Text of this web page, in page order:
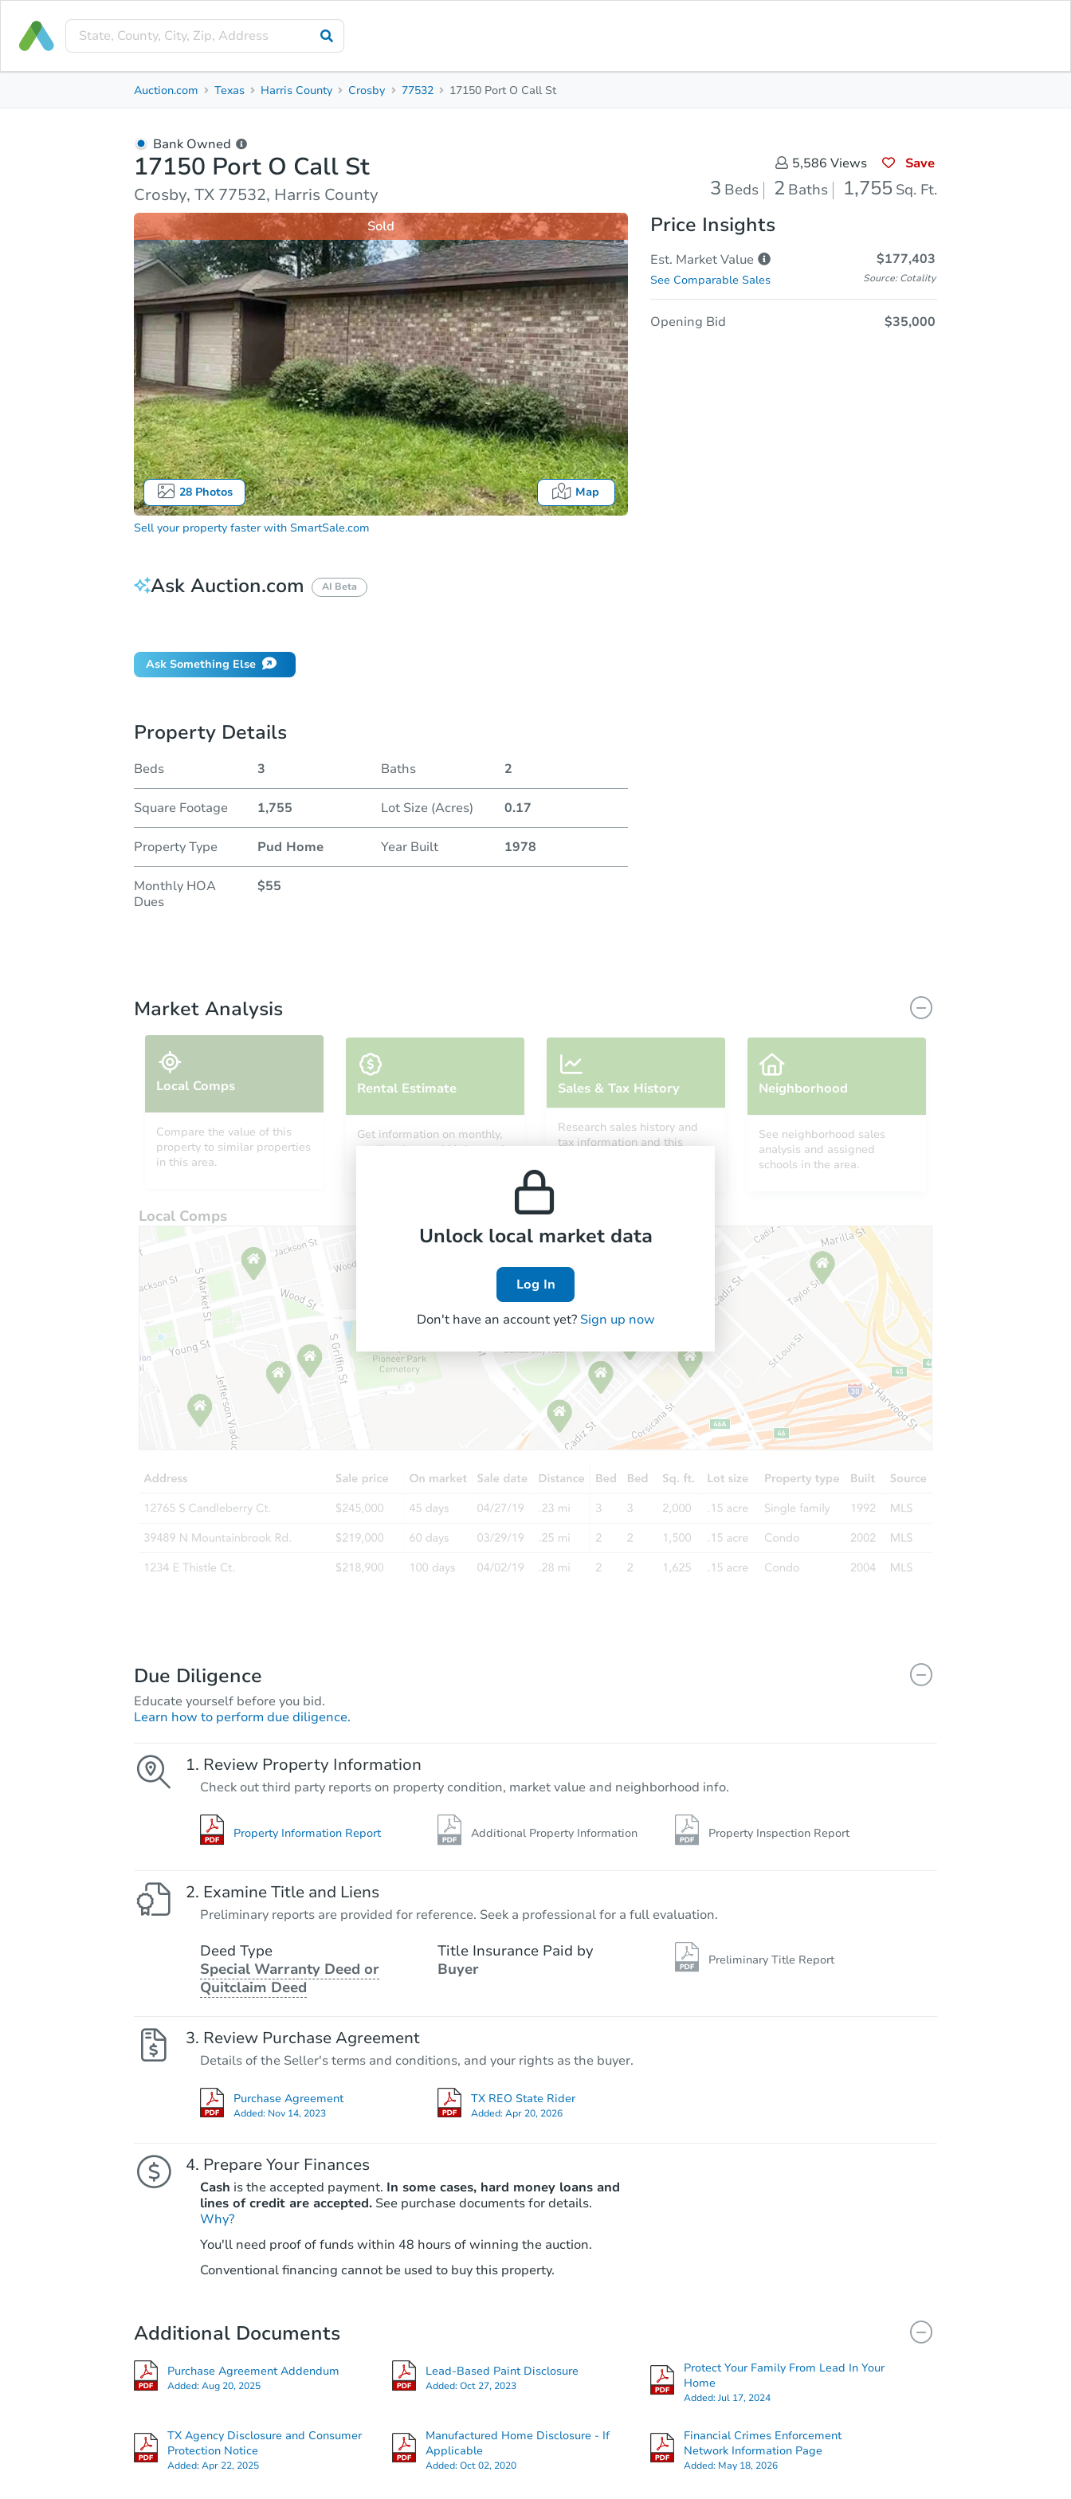
Property Details Market Analysis
Auction.com Texas Harris County Crosby 77532 17150 Port O Call St
Bank Owned
17150 Port O Call St
Crosby, TX 77532, Harris County
5,586 Views Save
3 Beds 2 Baths 1,755 Sq. Ft.
28Photos Map
Sold
Sell your property faster with SmartSale.com
Price Insights
Est. Market Value $177,403
See Comparable Sales Source: Cotality
Opening Bid $35,000
Ask Auction.com AI Beta
Ask Something Else
Property Details
Beds 3 Baths 2
Square Footage 1,755 Lot Size (Acres) 0.17
Property Type Pud Home Year Built 1978
Monthly HOA
Dues
$55
Market Analysis
Local Comps
Compare the value of this
property to similar properties
in this area.
Rental Estimate
Get information on monthly,
median, low and high rental
Sales & Tax History
Research sales history and
tax information and this
Neighborhood
See neighborhood sales
analysis and assigned
schools in the area.
Local Comps
Unlock local market data
Log In
Don't have an account yet? Sign up now
Due Diligence
Educate yourself before you bid.
Learn how to perform due diligence.
Review Property Information
Check out third party reports on property condition, market value and neighborhood info.
Property Information Report Additional Property Information Property Inspection Report
Examine Title and Liens
Preliminary reports are provided for reference. Seek a professional for a full evaluation.
Deed Type
Special Warranty Deed or
Quitclaim Deed
Title Insurance Paid by
Buyer
Preliminary Title Report
Review Purchase Agreement
Details of the Seller's terms and conditions, and your rights as the buyer.
Purchase Agreement
Added: Nov 14, 2023
TX REO State Rider
Added:Apr 20, 2026
Prepare Your Finances
Cash is the accepted payment. In some cases, hard money loans and
lines of credit are accepted. See purchase documents for details.
Why?
You'll need proof of funds within 48 hours of winning the auction.
Conventional financing cannot be used to buy this property.
Additional Documents
Purchase Agreement Addendum
Added:Aug 20, 2025
Lead-Based Paint Disclosure
Added:Oct 27, 2023
Protect Your Family From Lead In Your
Home
Added:Jul 17, 2024
TX Agency Disclosure and Consumer
Protection Notice
Added:Apr 22, 2025
Manufactured Home Disclosure - If
Applicable
Added:Oct 02, 2020
Financial Crimes Enforcement
Network Information Page
Added: May 18, 2026